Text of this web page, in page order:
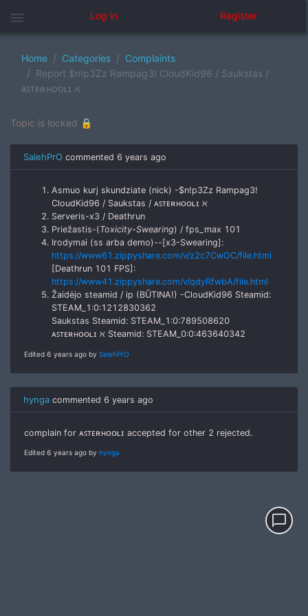
menu Log in Register
Home Categories
Complaints
Report $n!p3Zz Rampag3! CloudKid96 / Saukstas /
ᴀꜱᴛᴇʀʜᴏᴏʟɪ ℵ
Topic is locked 🔒
SalehPrO commented 6 years ago
Asmuo kurį skundziate (nick) -$n!p3Zz Rampag3!
CloudKid96 / Saukstas / ᴀꜱᴛᴇʀʜᴏᴏʟɪ ℵ
Serveris-x3 / Deathrun
Priežastis-(Toxicity-Swearing) / fps_max 101
Irodymai (ss arba demo)--[x3-Swearing]:
https://www61.zippyshare.com/v/z2c7CwOC/file.html
[Deathrun 101 FPS]:
https://www41.zippyshare.com/v/qdyRfwbA/file.html
Žaidėjo steamid / ip (BŪTINA!) -CloudKid96 Steamid:
STEAM_1:0:1212830362
Saukstas Steamid: STEAM_1:0:789508620
ᴀꜱᴛᴇʀʜᴏᴏʟɪ ℵ Steamid: STEAM_0:0:463640342
Edited 6 years ago by SalehPrO
hynga commented 6 years ago
complain for ᴀꜱᴛᴇʀʜᴏᴏʟɪ accepted for other 2 rejected.
Edited 6 years ago by hynga
chat_bubble_outline